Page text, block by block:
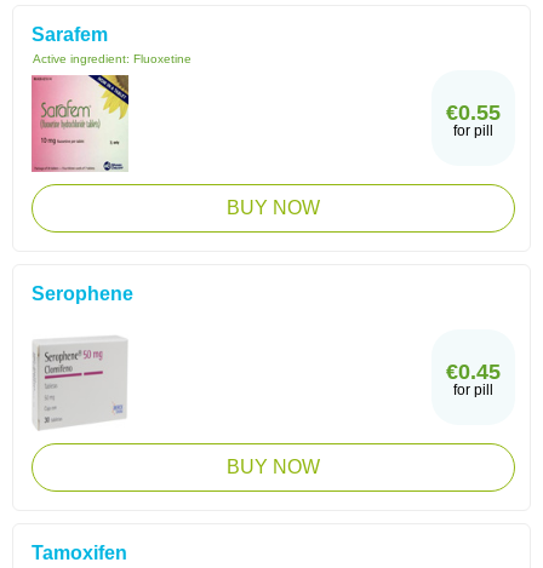
Sarafem
Active ingredient: Fluoxetine
€0.55
for pill
BUY NOW
Serophene
€0.45
for pill
BUY NOW
Tamoxifen